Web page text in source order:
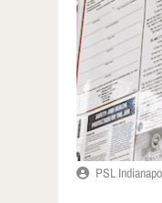
PSL